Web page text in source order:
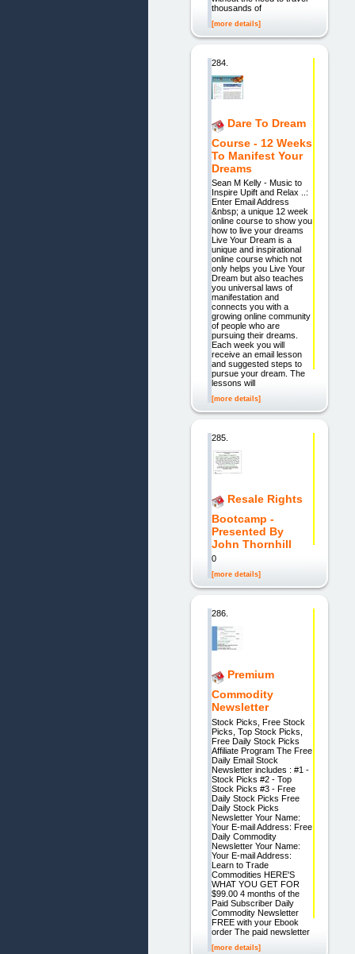
thousands of
[more details]
284.
Dare To Dream
Course - 12 Weeks
To Manifest Your
Dreams
Sean M Kelly - Music to
Inspire Upift and Relax ..:
Enter Email Address
&nbsp; a unique 12 week
online course to show you
how to live your dreams
Live Your Dream is a
unique and inspirational
online course which not
only helps you Live Your
Dream but also teaches
you universal laws of
manifestation and
connects you with a
growing online community
of people who are
pursuing their dreams.
Each week you will
receive an email lesson
and suggested steps to
pursue your dream. The
lessons will
[more details]
285.
Resale Rights
Bootcamp -
Presented By
John Thornhill
0
[more details]
286.
Premium
Commodity
Newsletter
Stock Picks, Free Stock
Picks, Top Stock Picks,
Free Daily Stock Picks
Affiliate Program The Free
Daily Email Stock
Newsletter includes : #1 -
Stock Picks #2 - Top
Stock Picks #3 - Free
Daily Stock Picks Free
Daily Stock Picks
Newsletter Your Name:
Your E-mail Address: Free
Daily Commodity
Newsletter Your Name:
Your E-mail Address:
Learn to Trade
Commodities HERE'S
WHAT YOU GET FOR
$99.00 4 months of the
Paid Subscriber Daily
Commodity Newsletter
FREE with your Ebook
order The paid newsletter
[more details]